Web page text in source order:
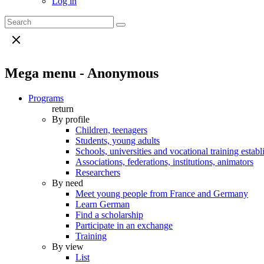
Mega menu - Anonymous
Programs
return
By profile
Children, teenagers
Students, young adults
Schools, universities and vocational training
Associations, federations, institutions, animators
Researchers
By need
Meet young people from France and Germany
Learn German
Find a scholarship
Participate in an exchange
Training
By view
List